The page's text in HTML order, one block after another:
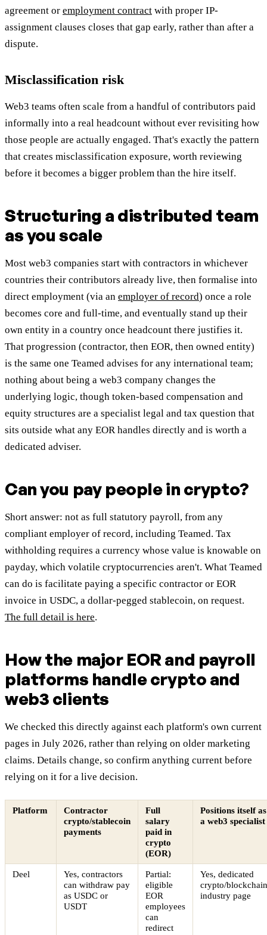
agreement or employment contract with proper IP-
assignment clauses closes that gap early, rather than after a
dispute.
Misclassification risk
Web3 teams often scale from a handful of contributors paid
informally into a real headcount without ever revisiting how
those people are actually engaged. That's exactly the pattern
that creates misclassification exposure, worth reviewing
before it becomes a bigger problem than the hire itself.
Structuring a distributed team
as you scale
Most web3 companies start with contractors in whichever
countries their contributors already live, then formalise into
direct employment (via an employer of record) once a role
becomes core and full-time, and eventually stand up their
own entity in a country once headcount there justifies it.
That progression (contractor, then EOR, then owned entity)
is the same one Teamed advises for any international team;
nothing about being a web3 company changes the
underlying logic, though token-based compensation and
equity structures are a specialist legal and tax question that
sits outside what any EOR handles directly and is worth a
dedicated adviser.
Can you pay people in crypto?
Short answer: not as full statutory payroll, from any
compliant employer of record, including Teamed. Tax
withholding requires a currency whose value is knowable on
payday, which volatile cryptocurrencies aren't. What Teamed
can do is facilitate paying a specific contractor or EOR
invoice in USDC, a dollar-pegged stablecoin, on request.
The full detail is here.
How the major EOR and payroll
platforms handle crypto and
web3 clients
We checked this directly against each platform's own current
pages in July 2026, rather than relying on older marketing
claims. Details change, so confirm anything current before
relying on it for a live decision.
Platform
Contractor
crypto/stablecoin
payments
Full
salary
paid in
crypto
(EOR)
Positions itself as
a web3 specialist
Deel
Yes, contractors
can withdraw pay
as USDC or
USDT
Partial:
eligible
EOR
employees
can
redirect
Yes, dedicated
crypto/blockchain
industry page